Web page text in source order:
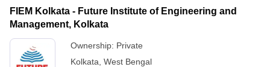
FIEM Kolkata - Future Institute of Engineering and
Management, Kolkata
Ownership: Private
Kolkata West Bengal